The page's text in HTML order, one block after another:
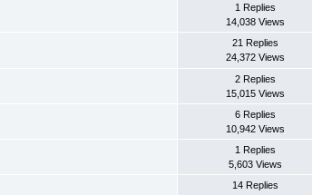
1 Replies
14,038 Views
21 Replies
24,372 Views
2 Replies
15,015 Views
6 Replies
10,942 Views
1 Replies
5,603 Views
14 Replies